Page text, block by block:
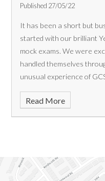
Published 27/05/22
It has been a short but
started with our brilliant
mock exams. We were
handled themselves
unusual experience of
Read More